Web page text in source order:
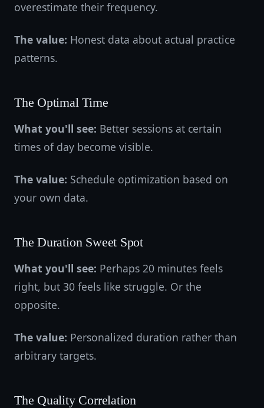
overestimate their frequency.
The value: Honest data about actual practice
patterns.
The Optimal Time
What you'll see: Better sessions at certain
times of day become visible.
The value: Schedule optimization based on
your own data.
The Duration Sweet Spot
What you'll see: Perhaps 20 minutes feels
right, but 30 feels like struggle. Or the
opposite.
The value: Personalized duration rather than
arbitrary targets.
The Quality Correlation